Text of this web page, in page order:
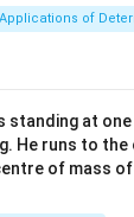
Applications of
standing at
He runs to
of mass